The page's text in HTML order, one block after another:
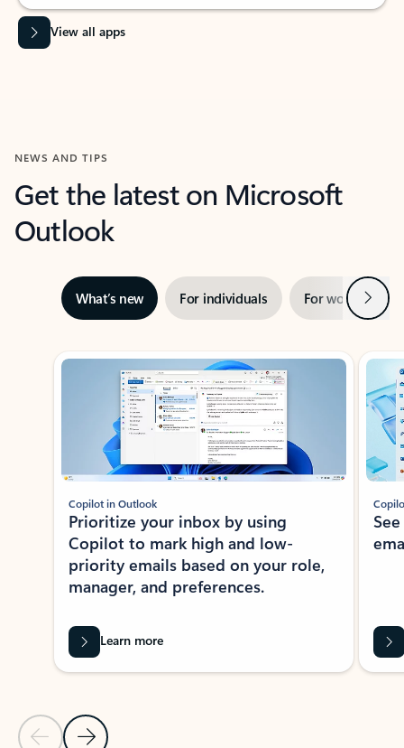
View all apps
NEWS AND TIPS
Get the latest on Microsoft
Outlook
What’s new For individuals For work Next
Showing slide 1 of 3
Previous Slide
Next Slide
Copilot in Outlook
Prioritize your inbox by using
Copilot to mark high and low-
priority emails based on your role,
manager, and preferences.
Learn more